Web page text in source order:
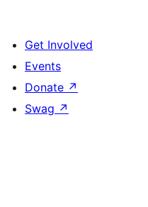
Get Involved
Events
Donate ↗
Swag ↗